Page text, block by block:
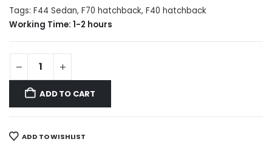
Tags: F44 Sedan, F70 hatchback, F40 hatchback
Working Time: 1-2 hours
ADD TO CART
ADD TO WISHLIST